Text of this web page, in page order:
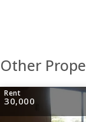
Other
Rent
30,000